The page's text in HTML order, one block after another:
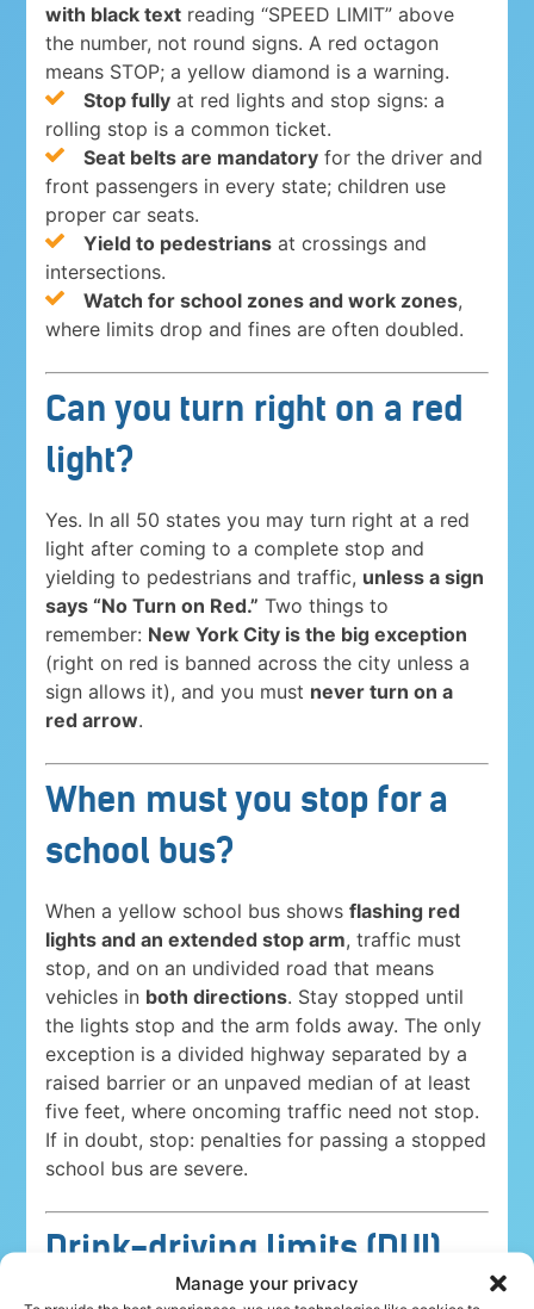
Manage your privacy
with black text reading “SPEED LIMIT” above
the number, not round signs. A red octagon
means STOP; a yellow diamond is a warning.
Stop fully at red lights and stop signs: a
rolling stop is a common ticket.
Seat belts are mandatory for the driver and
front passengers in every state; children use
proper car seats.
Yield to pedestrians at crossings and
intersections.
Watch for school zones and work zones,
where limits drop and fines are often doubled.
Can you turn right on a red
light?
Yes. In all 50 states you may turn right at a red
light after coming to a complete stop and
yielding to pedestrians and traffic, unless a sign
says “No Turn on Red.” Two things to
remember: New York City is the big exception
(right on red is banned across the city unless a
sign allows it), and you must never turn on a
red arrow.
When must you stop for a
school bus?
When a yellow school bus showsflashing red
lights and an extended stop arm, traffic must
stop, and on an undivided road that means
vehicles in both directions. Stay stopped until
the lights stop and the arm folds away. The only
exception is a divided highway separated by a
raised barrier or an unpaved median of at least
five feet, where oncoming traffic need not stop.
If in doubt, stop: penalties for passing a stopped
school bus are severe.
Drink-driving limits (DUI)